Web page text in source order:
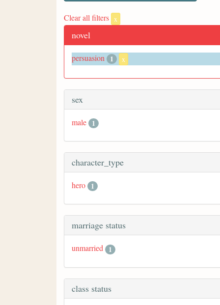
Clear all filters x
novel
persuasion 1 x
sex
male 1
character_type
hero 1
marriage status
unmarried 1
class status